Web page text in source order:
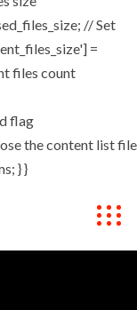
// Set
=
files count
flag
the content list file
} }